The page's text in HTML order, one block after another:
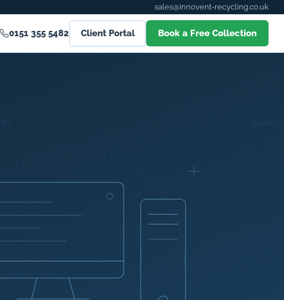
sales@innovent-recycling.co.uk
0151 355 5482 Client Portal Book a Free Collection